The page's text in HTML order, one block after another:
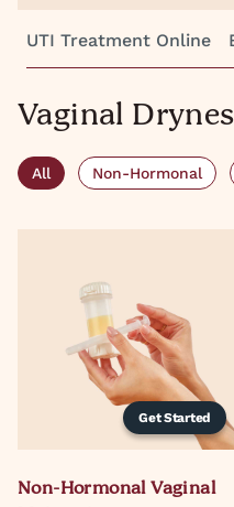
UTI Treatment Online
Vaginal
All Non-Hormonal
Get Started
Non-Hormonal Vaginal